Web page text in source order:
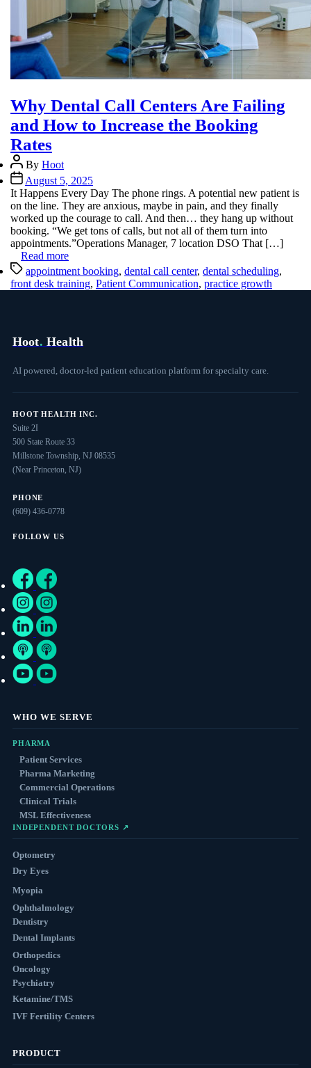
Why Dental Call Centers Are Failing
and How to Increase the Booking
Rates
Post
author
By Hoot
Post
date
August 5, 2025
It Happens Every Day The phone rings. A potential new patient is
on the line. They are anxious, maybe in pain, and they finally
worked up the courage to call. And then… they hang up without
booking. “We get tons of calls, but not all of them turn into
appointments.”Operations Manager, 7 location DSO That […]
Read more
Tagsappointment booking, dental call center, dental scheduling,
front desk training, Patient Communication, practice growth
Hoot. Health
AI powered, doctor-led patient education platform for specialty care.
HOOT HEALTH INC.
Suite 2I
500 State Route 33
Millstone Township, NJ 08535
(Near Princeton, NJ)
PHONE
(609) 436-0778
FOLLOW US
WHO WE SERVE
PHARMA
Patient Services
Pharma Marketing
Commercial Operations
Clinical Trials
MSL Effectiveness
INDEPENDENT DOCTORS ↗
Optometry
Dry Eyes
Myopia
Ophthalmology
Dentistry
Dental Implants
Orthopedics
Oncology
Psychiatry
Ketamine/TMS
IVF Fertility Centers
PRODUCT